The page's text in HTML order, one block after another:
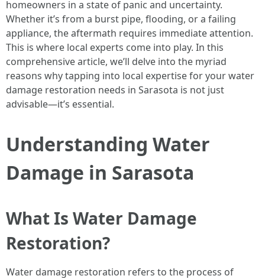
homeowners in a state of panic and uncertainty.
Whether it’s from a burst pipe, flooding, or a failing
appliance, the aftermath requires immediate attention.
This is where local experts come into play. In this
comprehensive article, we’ll delve into the myriad
reasons why tapping into local expertise for your water
damage restoration needs in Sarasota is not just
advisable—it’s essential.
Understanding Water
Damage in Sarasota
What Is Water Damage
Restoration?
Water damage restoration refers to the process of